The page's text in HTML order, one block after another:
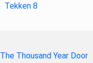
Tekken 8
Thousand Year Door